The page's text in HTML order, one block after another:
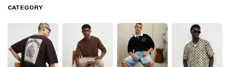
CATEGORY